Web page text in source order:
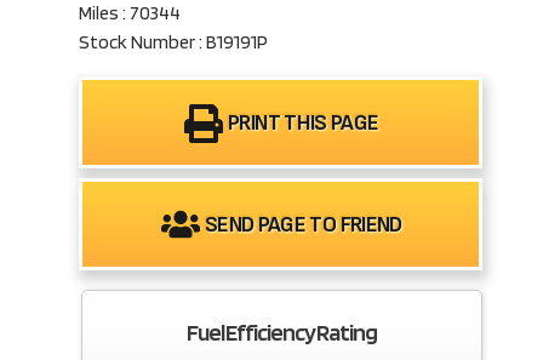
Miles : 70344
Stock Number : B19191P
PRINT THIS PAGE
SEND PAGE TO FRIEND
Fuel Efficiency Rating